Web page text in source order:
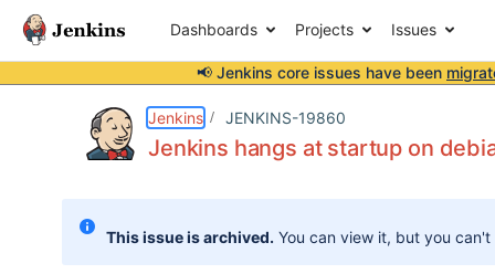
Dashboards Projects Issues
📢 Jenkins core issues have been
Jenkins JENKINS-19860
Jenkins hangs at startup on
This issue is archived. You can view it, but you